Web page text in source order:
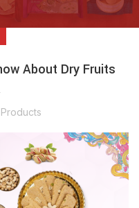
About Dry Fruits